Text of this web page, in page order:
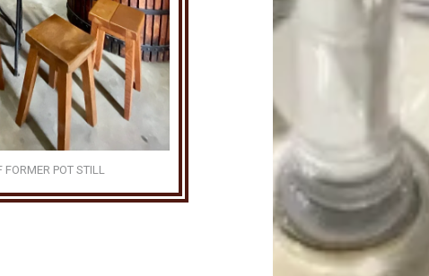
FORMER POT STILL